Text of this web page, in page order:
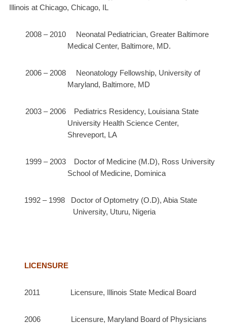
Illinois at Chicago, Chicago, IL
2008 – 2010 Neonatal Pediatrician, Greater Baltimore
Medical Center, Baltimore, MD.
2006 – 2008 Neonatology Fellowship, University of
Maryland, Baltimore, MD
2003 – 2006 Pediatrics Residency, Louisiana State
University Health Science Center,
Shreveport, LA
1999 – 2003 Doctor of Medicine (M.D), Ross University
School of Medicine, Dominica
1992 – 1998 Doctor of Optometry (O.D), Abia State
University, Uturu, Nigeria
LICENSURE
2011 Licensure, Illinois State Medical Board
2006 Licensure, Maryland Board of Physicians